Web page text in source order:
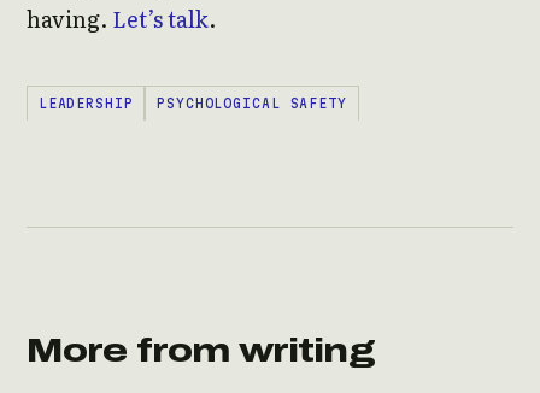
having. Let’s talk.
LEADERSHIP PSYCHOLOGICAL SAFETY
More from writing